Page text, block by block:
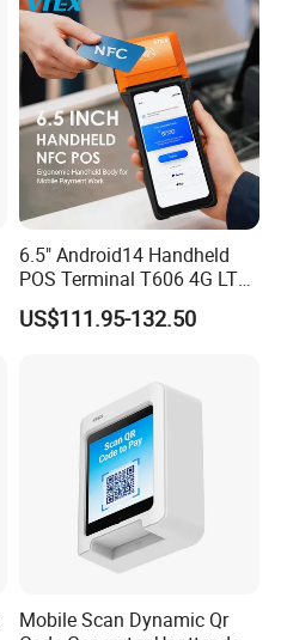
6.5" Android14 Handheld
POS Terminal T606 4G LTE
NFC 1d 2D Barcode Scanner
6400mAh Pure Cobalt
US$111.95-132.50
Mobile Scan Dynamic Qr